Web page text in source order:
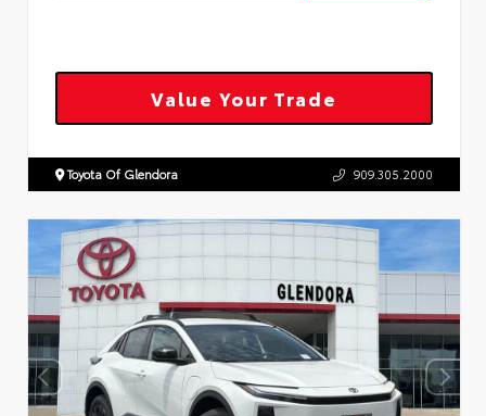
Value Your Trade
Toyota Of Glendora 909.305.2000